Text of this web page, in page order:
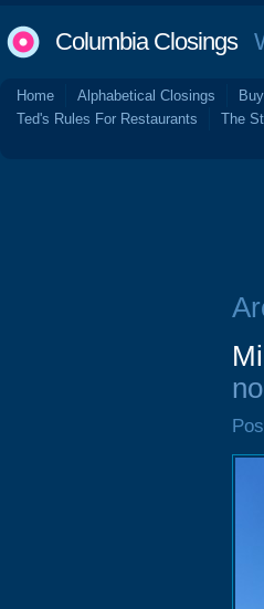
Columbia Closings
Home Alphabetical Closings
Ted's Rules For Restaurants
The